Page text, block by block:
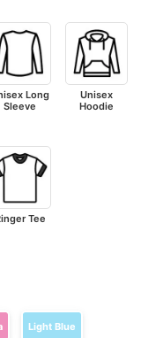
Long
Sleeve
Unisex
Hoodie
Tee
Light Blue